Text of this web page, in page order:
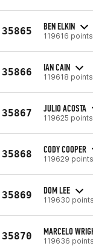
35865 BEN ELKIN
119616 points
35866 IAN CAIN
119618 points
35867 JULIO ACOSTA
119625 points
35868 CODY COOPER
119629 points
35869 DOM LEE
119630 points
35870 MARCELO
119636 points